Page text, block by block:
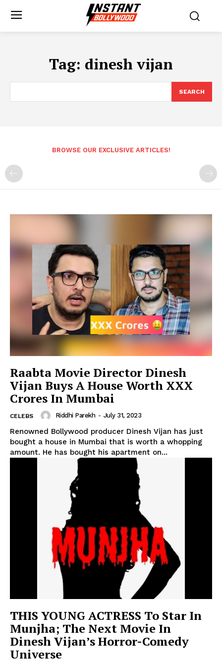
Tag: dinesh vijan
SEARCH
BROWSE OUR EXCLUSIVE ARTICLES!
Raabta Movie Director Dinesh
Vijan Buys A House Worth XXX
Crores In Mumbai
CELEBS Riddhi Parekh - July 31, 2023
Renowned Bollywood producer Dinesh Vijan has just
bought a house in Mumbai that is worth a whopping
amount. He has bought his apartment on...
THIS YOUNG ACTRESS To Star In
Munjha; The Next Movie In
Dinesh Vijan’s Horror-Comedy
Universe